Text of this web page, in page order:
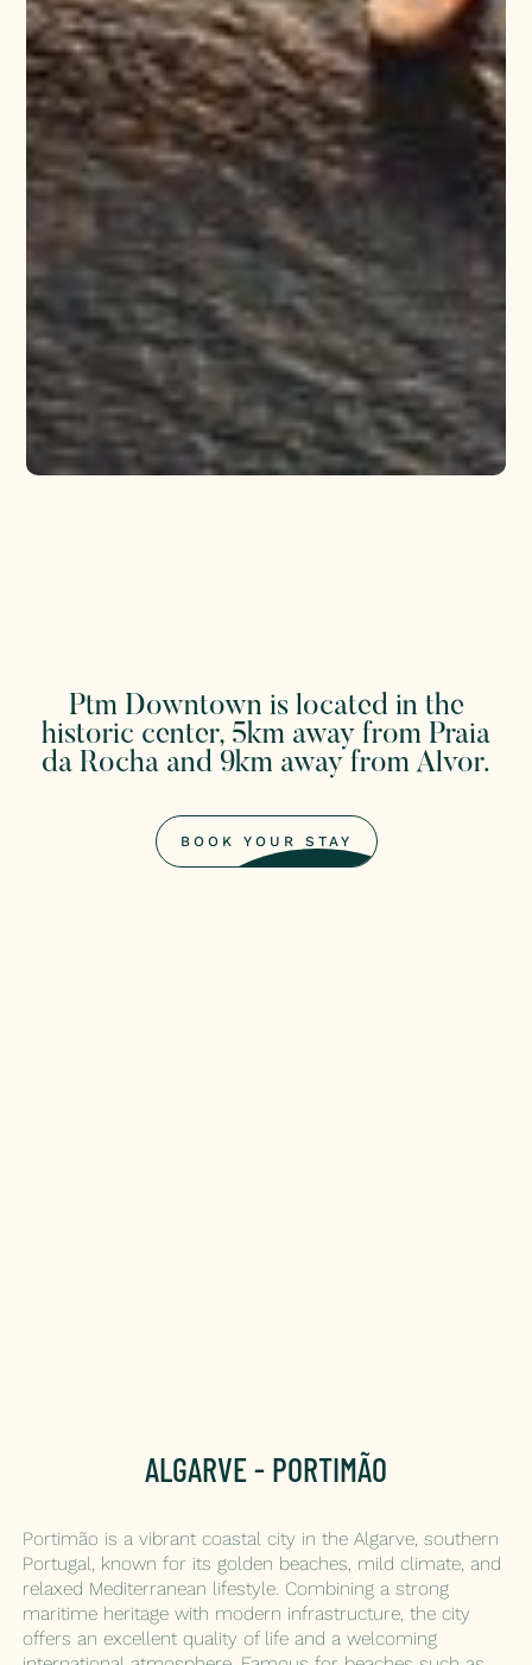
Ptm Downtown is located in the
historic center, 5km away from Praia
da Rocha and 9km away from Alvor.
BOOK YOUR STAY
ALGARVE - PORTIMÃO
Portimão is a vibrant coastal city in the Algarve, southern
Portugal, known for its golden beaches, mild climate, and
relaxed Mediterranean lifestyle. Combining a strong
maritime heritage with modern infrastructure, the city
offers an excellent quality of life and a welcoming